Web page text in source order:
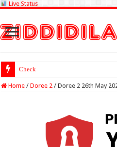
Live Status
Check Lottery Sambad
Home / Doree 2 / Doree 2 26th May